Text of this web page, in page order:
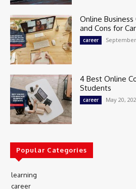
Online Business
and Cons for
career
4 Best Online
Students
career May 20,
Popular Categories
learning
career